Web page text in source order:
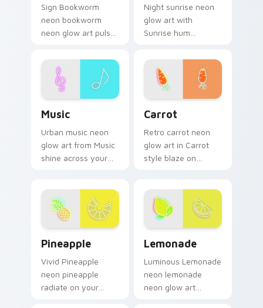
Sign Bookworm
neon bookworm
neon glow art pulse
cursor pointer and
click pair daily.
Night sunrise neon
glow art with
Sunrise hum
neon sign custom
cursor glow and
color pop.
Music
Urban music neon
glow art from Music
shine across your
cursor charm.
Carrot
Retro carrot neon
glow art in Carrot
style blaze on
sign pointer heat.
Pineapple
Vivid Pineapple
neon pineapple
radiate on your
Lemonade
Luminous Lemonade
neon lemonade
neon glow art